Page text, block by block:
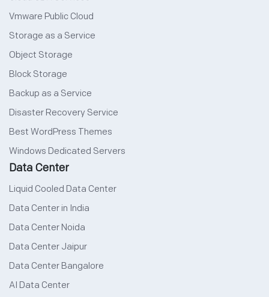
Vmware Public Cloud
Storage as a Service
Object Storage
Block Storage
Backup as a Service
Disaster Recovery Service
Best WordPress Themes
Windows Dedicated Servers
Data Center
Liquid Cooled Data Center
Data Center in India
Data Center Noida
Data Center Jaipur
Data Center Bangalore
AI Data Center